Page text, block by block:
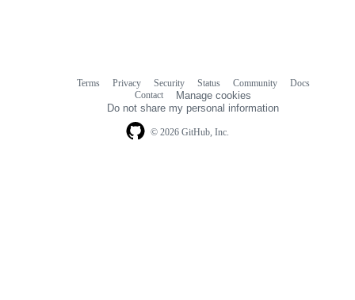
© 2026 GitHub, Inc.
Terms Privacy Security Status Community
Docs
Contact
Manage cookies
Do not share my personal information